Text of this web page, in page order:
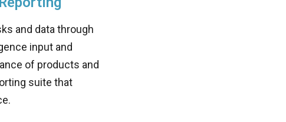
and data through
input and
of products and
suite that